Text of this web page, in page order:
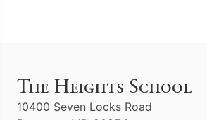
The Heights School
10400 Seven Locks Road